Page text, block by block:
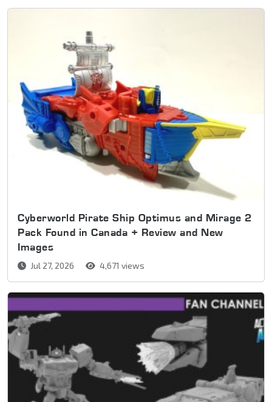
Cyberworld Pirate Ship Optimus and Mirage 2
Pack Found in Canada + Review and New
Images
Jul 27, 2026 4,671 views